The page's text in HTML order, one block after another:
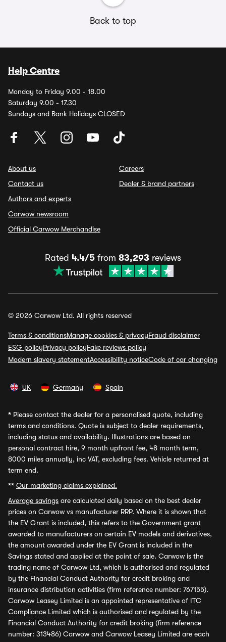
Back to top
Help Centre
Monday to Friday 9.00 - 18.00
Saturday 9.00 - 17.30
Sundays and Bank Holidays CLOSED
About us
Contact us
Authors and experts
Carwow newsroom
Official Carwow Merchandise
Careers
Dealer & brand partners
Rated 4.4/5 from 83,293 reviews
© 2026 Carwow Ltd. All rights reserved
Terms & conditionsManage cookies & privacyFraud disclaimer
ESG policyPrivacy policyFake reviews policy
Modern slavery statementAccessibility noticeCode of car changing
UK Germany Spain
* Please contact the dealer for a personalised quote, including
terms and conditions. Quote is subject to dealer requirements,
including status and availability. Illustrations are based on
personal contract hire, 9 month upfront fee, 48 month term,
8000 miles annually, inc VAT, excluding fees. Vehicle returned at
term end.
** Our marketing claims explained.
Average savings are calculated daily based on the best dealer
prices on Carwow vs manufacturer RRP. Where it is shown that
the EV Grant is included, this refers to the Government grant
awarded to manufacturers on certain EV models and derivatives,
the amount awarded under the EV Grant is included in the
Savings stated and applied at the point of sale. Carwow is the
trading name of Carwow Ltd, which is authorised and regulated
by the Financial Conduct Authority for credit broking and
insurance distribution activities (firm reference number: 767155).
Carwow Leasey Limited is an appointed representative of ITC
Compliance Limited which is authorised and regulated by the
Financial Conduct Authority for credit broking (firm reference
number: 313486) Carwow and Carwow Leasey Limited are each